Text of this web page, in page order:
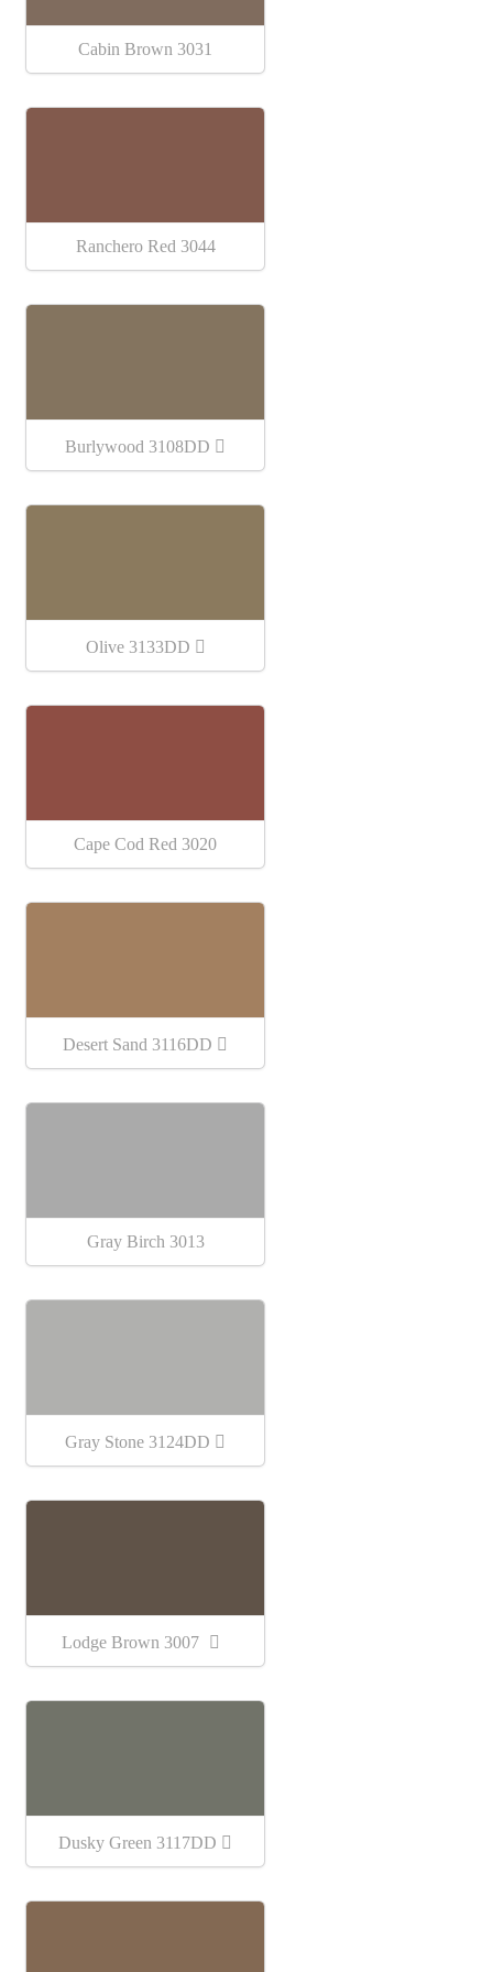
Cabin Brown 3031
Ranchero Red 3044
Burlywood 3108DD
Olive 3133DD
Cape Cod Red 3020
Desert Sand 3116DD
Gray Birch 3013
Gray Stone 3124DD
Lodge Brown 3007
Dusky Green 3117DD